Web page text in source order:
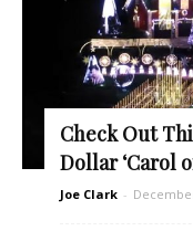
Check Out
Dollar ‘Carol
Joe Clark -